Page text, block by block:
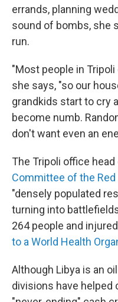
errands, planning
sound of bombs, she
run.
"Most people in
she says, "so our
grandkids start to cry
become numb.
don't want even an
The Tripoli office
Committee of the Red
"densely populated
turning into
264 people and
to a World Health
Although Libya is an
divisions have helped